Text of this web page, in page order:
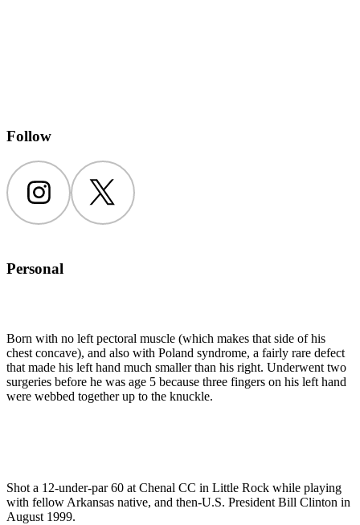
Follow
Instagram Twitter
Personal
Born with no left pectoral muscle (which makes that side of his
chest concave), and also with Poland syndrome, a fairly rare defect
that made his left hand much smaller than his right. Underwent two
surgeries before he was age 5 because three fingers on his left hand
were webbed together up to the knuckle.
Shot a 12-under-par 60 at Chenal CC in Little Rock while playing
with fellow Arkansas native, and then-U.S. President Bill Clinton in
August 1999.